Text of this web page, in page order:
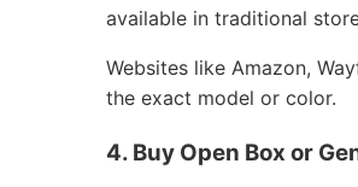
available in traditional
Websites like Amazon,
the exact model or color.
4. Buy Open Box or